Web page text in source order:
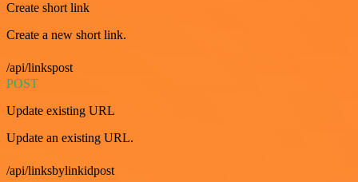
Create short link
Create a new short link.
/api/linkspost
POST
Update existing URL
Update an existing URL.
/api/linksbylinkidpost